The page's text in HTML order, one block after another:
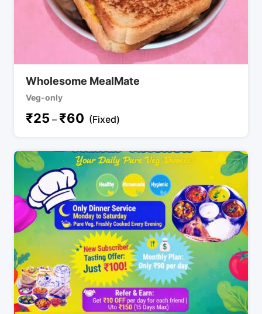
Wholesome MealMate
Veg-only
₹25 – ₹60 (Fixed)